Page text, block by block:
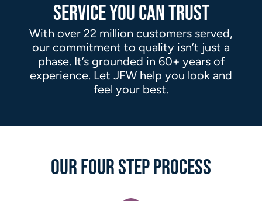
SERVICE YOU CAN TRUST
With over 22 million customers served,
our commitment to quality isn’t just a
phase. It’s grounded in 60+ years of
experience. Let JFW help you look and
feel your best.
OUR FOUR STEP PROCESS